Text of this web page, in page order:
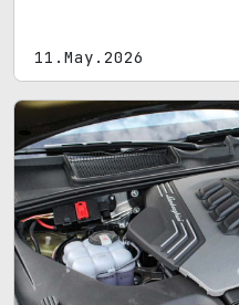
11.May.2026